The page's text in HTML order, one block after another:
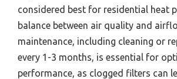
considered best for residential heat
balance between air quality and
maintenance, including cleaning or
every 1-3 months, is essential for
performance, as clogged filters can